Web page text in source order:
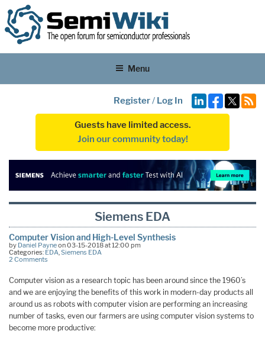
Menu
Register/ Log In
Guests have limited access.
Join our community today!
Siemens EDA
Computer Vision and High-Level Synthesis
by Daniel Payneon 03-15-2018 at 12:00 pm
Categories: EDA Siemens EDA
2 Comments
Computer vision as a research topic has been around since the 1960’s
and we are enjoying the benefits of this work in modern-day products all
around us as robots with computer vision are performing an increasing
number of tasks, even our farmers are using computer vision systems to
become more productive: